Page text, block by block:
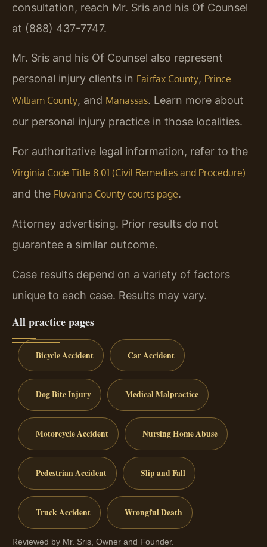
consultation, reach Mr. Sris and his Of Counsel
at (888) 437-7747.
Mr. Sris and his Of Counsel also represent
personal injury clients in Fairfax County, Prince
William County, and Manassas. Learn more about
our personal injury practice in those localities.
For authoritative legal information, refer to the
Virginia Code Title 8.01 (Civil Remedies and Procedure)
and the Fluvanna County courts page.
Attorney advertising. Prior results do not
guarantee a similar outcome.
Case results depend on a variety of factors
unique to each case. Results may vary.
All practice pages
Bicycle Accident Car Accident
Dog Bite Injury Medical Malpractice
Motorcycle Accident Nursing Home Abuse
Pedestrian Accident Slip and Fall
Truck Accident Wrongful Death
Reviewed by Mr. Sris, Owner and Founder.